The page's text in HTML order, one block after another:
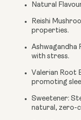
Natural
Reishi
properties.
Ashwagandha
with stress.
Valerian Root
promoting
Sweetener:
natural, zero-